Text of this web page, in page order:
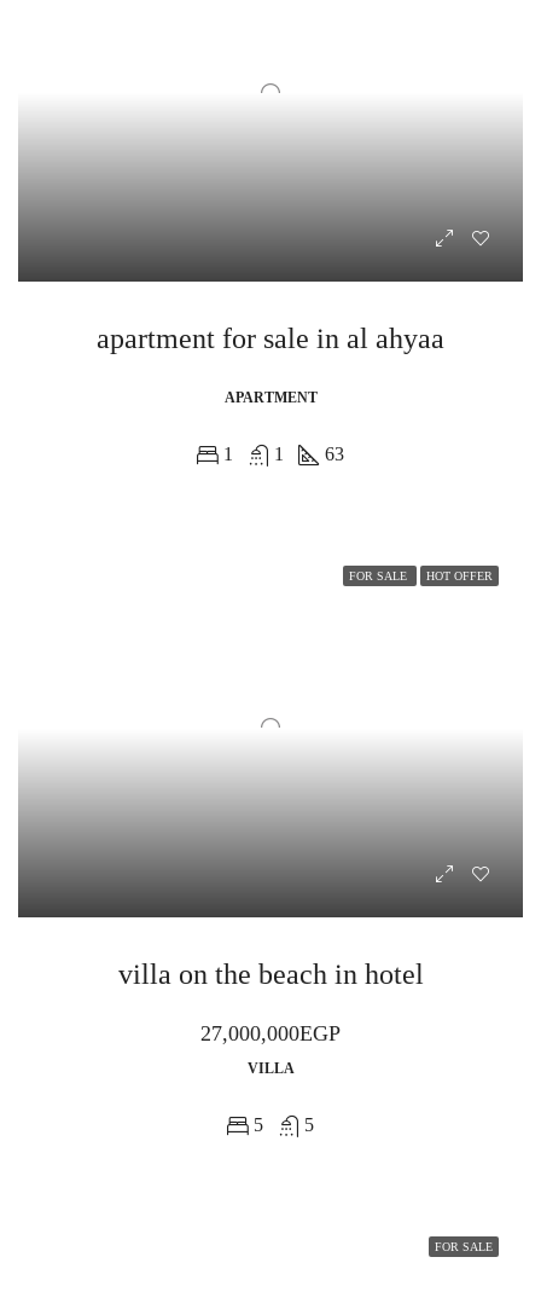
apartment for sale in al ahyaa
APARTMENT
1 1 63
FOR SALE HOT OFFER
villa on the beach in hotel
27,000,000EGP
VILLA
5 5
FOR SALE